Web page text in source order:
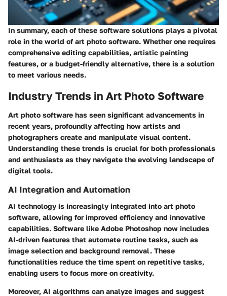
In summary, each of these software solutions plays a pivotal
role in the world of art photo software. Whether one requires
comprehensive editing capabilities, artistic painting
features, or a budget-friendly alternative, there is a solution
to meet various needs.
Industry Trends in Art Photo Software
Art photo software has seen significant advancements in
recent years, profoundly affecting how artists and
photographers create and manipulate visual content.
Understanding these trends is crucial for both professionals
and enthusiasts as they navigate the evolving landscape of
digital tools.
AI Integration and Automation
AI technology is increasingly integrated into art photo
software, allowing for improved efficiency and innovative
capabilities. Software like Adobe Photoshop now includes
AI-driven features that automate routine tasks, such as
image selection and background removal. These
functionalities reduce the time spent on repetitive tasks,
enabling users to focus more on creativity.
Moreover, AI algorithms can analyze images and suggest